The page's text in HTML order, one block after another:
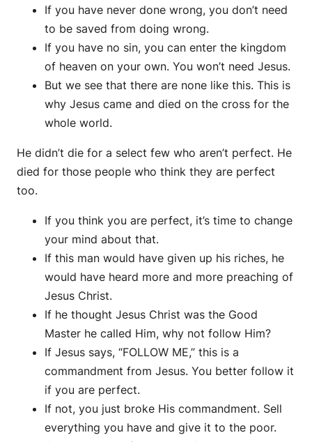
If you have never done wrong, you don’t need
to be saved from doing wrong.
If you have no sin, you can enter the kingdom
of heaven on your own. You won’t need Jesus.
But we see that there are none like this. This is
why Jesus came and died on the cross for the
whole world.
He didn’t die for a select few who aren’t perfect. He
died for those people who think they are perfect
too.
If you think you are perfect, it’s time to change
your mind about that.
If this man would have given up his riches, he
would have heard more and more preaching of
Jesus Christ.
If he thought Jesus Christ was the Good
Master he called Him, why not follow Him?
If Jesus says, “FOLLOW ME,” this is a
commandment from Jesus. You better follow it
if you are perfect.
If not, you just broke His commandment. Sell
everything you have and give it to the poor.